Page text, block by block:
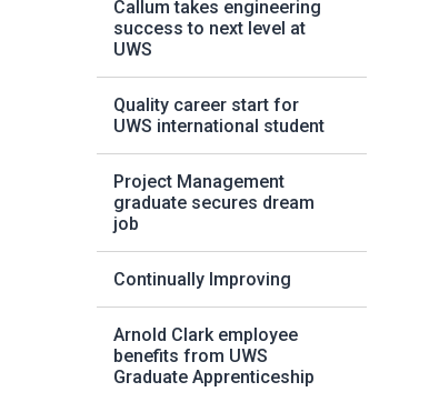
Callum takes engineering
success to next level at
UWS
Quality career start for
UWS international student
Project Management
graduate secures dream
job
Continually Improving
Arnold Clark employee
benefits from UWS
Graduate Apprenticeship